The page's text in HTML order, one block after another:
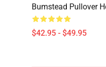
Bumstead Pullover
$42.95 - $49.95